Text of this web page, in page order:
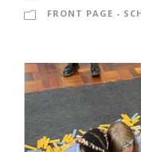
FRONT PAGE -